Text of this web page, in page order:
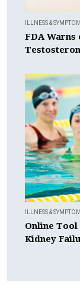
ILLNESS &
FDA
ILLNESS &
Online Tool
Kidney